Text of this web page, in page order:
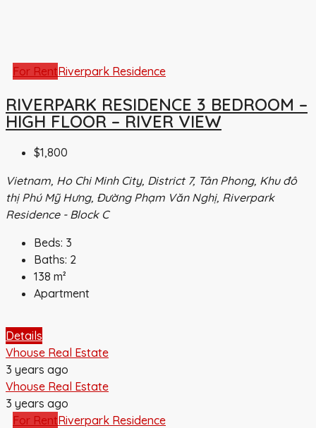
For RentRiverpark Residence
RIVERPARK RESIDENCE 3 BEDROOM –
HIGH FLOOR – RIVER VIEW
$1,800
Vietnam, Ho Chi Minh City, District 7, Tân Phong, Khu đô
thị Phú Mỹ Hưng, Đường Phạm Văn Nghị, Riverpark
Residence - Block C
Beds: 3
Baths: 2
138 m²
Apartment
Details
Vhouse Real Estate
3 years ago
Vhouse Real Estate
3 years ago
For RentRiverpark Residence